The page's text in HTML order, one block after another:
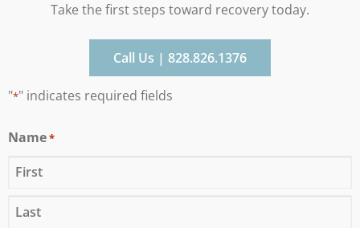
Take the first steps toward recovery today.
Call Us | 828.826.1376
"*" indicates required fields
Name*